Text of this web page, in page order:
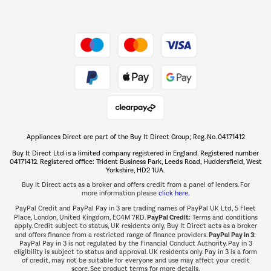
The hot tub specialists
Shop now Â»
Appliances Direct are part of the Buy It Direct Group; Reg. No. 04171412
Buy It Direct Ltd is a limited company registered in England. Registered number
04171412. Registered office: Trident Business Park, Leeds Road, Huddersfield, West
Yorkshire, HD2 1UA.
Buy It Direct acts as a broker and offers credit from a panel of lenders. For
more information please click here.
PayPal Credit and PayPal Pay in 3 are trading names of PayPal UK Ltd, 5 Fleet
Place, London, United Kingdom, EC4M 7RD.PayPal Credit:Terms and conditions
apply. Credit subject to status, UK residents only, Buy It Direct acts as a broker
and offers finance from a restricted range of finance providers.PayPal Pay in 3:
PayPal Pay in 3 is not regulated by the Financial Conduct Authority. Pay in 3
eligibility is subject to status and approval. UK residents only. Pay in 3 is a form
of credit, may not be suitable for everyone and use may affect your credit
score. See product terms for more details.